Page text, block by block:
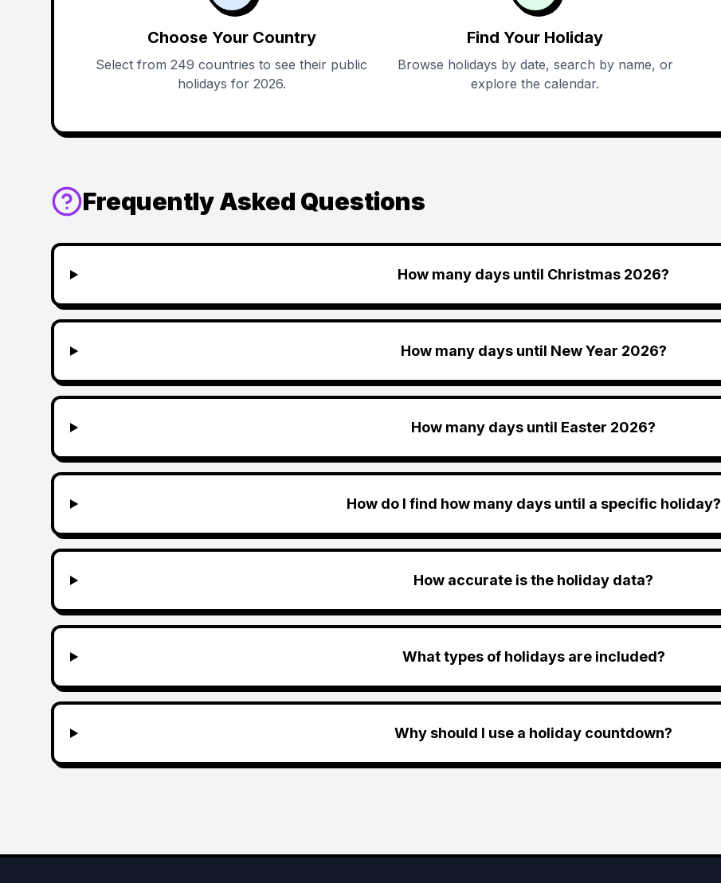
Choose Your Country
Select from 249 countries to see their public
holidays for 2026.
Find Your Holiday
Browse holidays by date, search by name, or
explore the calendar.
Frequently Asked Questions
How many days until Christmas 2026?
How many days until New Year 2026?
How many days until Easter 2026?
How do I find how many days until a specific holiday?
How accurate is the holiday data?
What types of holidays are included?
Why should I use a holiday countdown?